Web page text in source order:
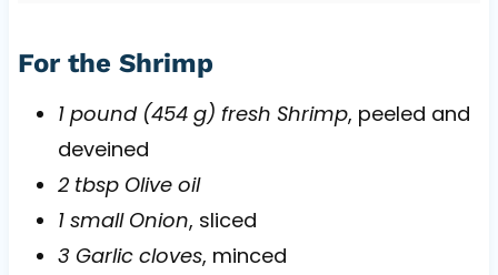
For the Shrimp
1 pound (454 g) fresh Shrimp, peeled and
deveined
2 tbsp Olive oil
1 small Onion, sliced
3 Garlic cloves, minced